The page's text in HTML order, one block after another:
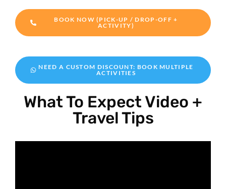
BOOK NOW (PICK-UP / DROP-OFF +
ACTIVITY)
NEED A CUSTOM DISCOUNT: BOOK MULTIPLE
ACTIVITIES
What To Expect Video +
Travel Tips